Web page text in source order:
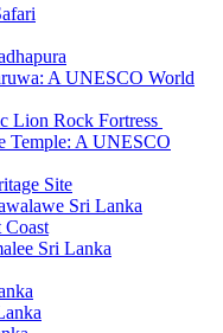
A UNESCO World
Lion Rock Fortress
Temple: A UNESCO
Site
Sri Lanka
Coast
Sri Lanka